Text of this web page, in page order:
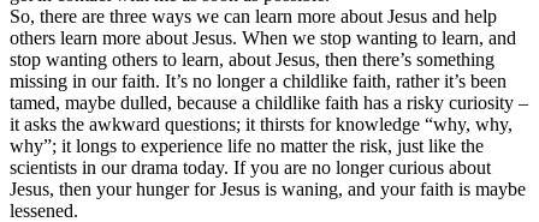
So, there are three ways we can learn more about Jesus and help
others learn more about Jesus. When we stop wanting to learn, and
stop wanting others to learn, about Jesus, then there’s something
missing in our faith. It’s no longer a childlike faith, rather it’s been
tamed, maybe dulled, because a childlike faith has a risky curiosity –
it asks the awkward questions; it thirsts for knowledge “why, why,
why”; it longs to experience life no matter the risk, just like the
scientists in our drama today. If you are no longer curious about
Jesus, then your hunger for Jesus is waning, and your faith is maybe
lessened.